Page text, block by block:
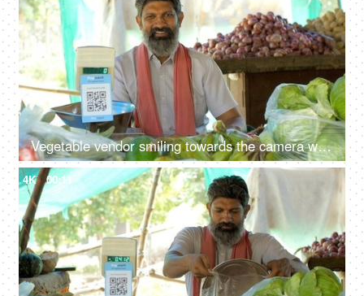
Vegetable vendor smiling towards the camera while sitting at his stall - fresh vegetables, small business, Indian
4K 00:11